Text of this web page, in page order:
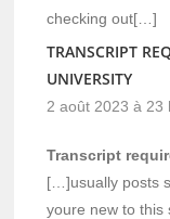
checking out[…]
TRANSCRIPT
UNIVERSITY
2 août 2023 à 23
Transcript
[…]usually posts
youre new to